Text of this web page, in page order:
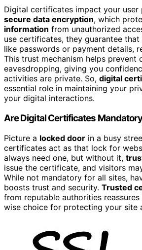
Digital certificates impact your user
secure data encryption, which
information from unauthorized
use certificates, they guarantee
like passwords or payment details,
This trust mechanism helps prevent
eavesdropping, giving you
activities are private. So, digital
essential role in maintaining your
your digital interactions.
Are Digital Certificates
Picture a locked door in a busy
certificates act as that lock for
always need one, but without it,
issue the certificate, and visitors
While not mandatory for all sites,
boosts trust and security. Trusted
from reputable authorities reassures
wise choice for protecting your site